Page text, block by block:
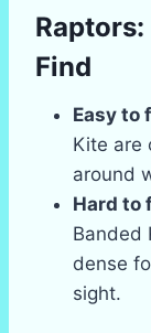
Raptors:
Find
Easy to
Kite are
around
Hard to
Banded
dense
sight.